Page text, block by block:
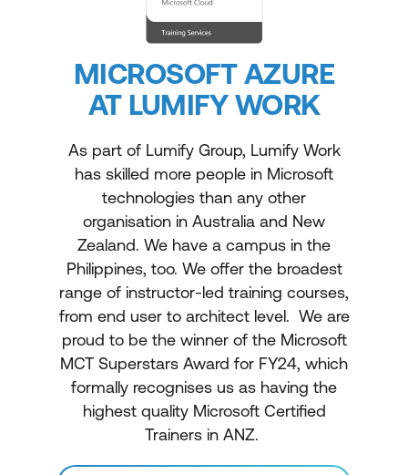
MICROSOFT AZURE
AT LUMIFY WORK
As part of Lumify Group, Lumify Work
has skilled more people in Microsoft
technologies than any other
organisation in Australia and New
Zealand. We have a campus in the
Philippines, too. We offer the broadest
range of instructor-led training courses,
from end user to architect level. We are
proud to be the winner of the Microsoft
MCT Superstars Award for FY24, which
formally recognises us as having the
highest quality Microsoft Certified
Trainers in ANZ.